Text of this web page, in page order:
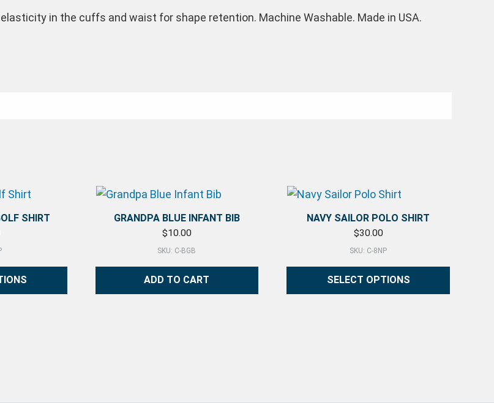
in the cuffs and waist for shape retention. Machine Washable. Made in USA.
SHIRT GRANDPA BLUE INFANT BIB
$10.00
SKU: C-BGB
ADD TO CART
NAVY SAILOR POLO SHIRT
$30.00
SKU: C-8NP
SELECT OPTIONS